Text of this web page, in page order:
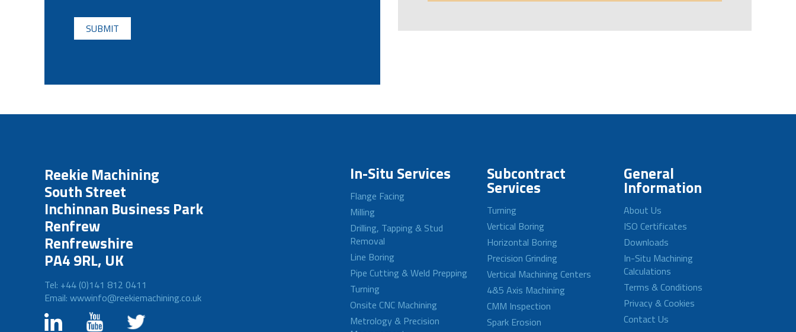
CAPTCHA
Reekie Machining
South Street
Inchinnan Business Park
Renfrew
Renfrewshire
PA4 9RL, UK
Tel: +44 (0)141 812 0411
Email: wwwinfo@reekiemachining.co.uk
In-Situ Services
Flange Facing
Milling
Drilling, Tapping & Stud
Removal
Line Boring
Pipe Cutting & Weld Prepping
Turning
Onsite CNC Machining
Metrology & Precision
Subcontract
Services
Turning
Vertical Boring
Horizontal Boring
Precision Grinding
Vertical Machining Centers
4&5 Axis Machining
CMM Inspection
Spark Erosion
General
Information
About Us
ISO Certificates
Downloads
In-Situ Machining
Calculations
Terms & Conditions
Privacy & Cookies
Contact Us